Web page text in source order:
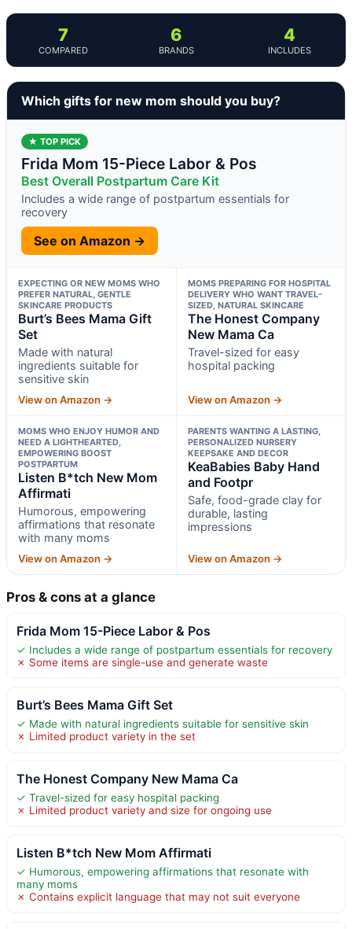
7
COMPARED
6
BRANDS
4
INCLUDES
Which gifts for new mom should you buy?
★ TOP PICK
Frida Mom 15-Piece Labor & Pos
Best Overall Postpartum Care Kit
Includes a wide range of postpartum essentials for
recovery
See on Amazon →
EXPECTING OR NEW MOMS WHO
PREFER NATURAL, GENTLE
SKINCARE PRODUCTS
Burt’s Bees Mama Gift
Set
Made with natural
ingredients suitable for
sensitive skin
View on Amazon →
MOMS PREPARING FOR HOSPITAL
DELIVERY WHO WANT TRAVEL-
SIZED, NATURAL SKINCARE
The Honest Company
New Mama Ca
Travel-sized for easy
hospital packing
View on Amazon →
MOMS WHO ENJOY HUMOR AND
NEED A LIGHTHEARTED,
EMPOWERING BOOST
POSTPARTUM
Listen B*tch New Mom
Affirmati
Humorous, empowering
affirmations that resonate
with many moms
View on Amazon →
PARENTS WANTING A LASTING,
PERSONALIZED NURSERY
KEEPSAKE AND DECOR
KeaBabies Baby Hand
and Footpr
Safe, food-grade clay for
durable, lasting
impressions
View on Amazon →
Pros & cons at a glance
Frida Mom 15-Piece Labor & Pos
✓ Includes a wide range of postpartum essentials for recovery
✗ Some items are single-use and generate waste
Burt’s Bees Mama Gift Set
✓ Made with natural ingredients suitable for sensitive skin
✗ Limited product variety in the set
The Honest Company New Mama Ca
✓ Travel-sized for easy hospital packing
✗ Limited product variety and size for ongoing use
Listen B*tch New Mom Affirmati
✓ Humorous, empowering affirmations that resonate with
many moms
✗ Contains explicit language that may not suit everyone